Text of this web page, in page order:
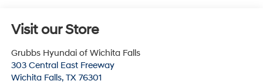
Visit our Store
Grubbs Hyundai of Wichita Falls
303 Central East Freeway
Wichita Falls, TX 76301